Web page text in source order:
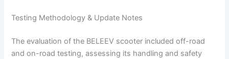
Testing Methodology & Update Notes
The evaluation of the BELEEV scooter included off-road
and on-road testing, assessing its handling and safety